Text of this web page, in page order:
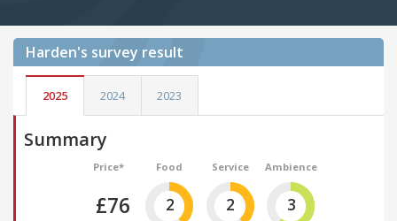
Harden's survey result
2025 2024 2023
Summary
Price*
£76
Food
2
Service
2
Ambience
3